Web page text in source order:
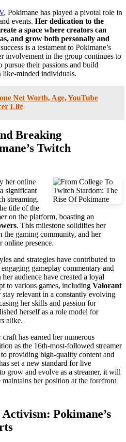
, Pokimane has played a pivotal role in
events. Her dedication to the
a space where creators can
and grow both personally and
is a testament to Pokimane’s
involvement in the group continues to
pursue their passions and build
like-minded individuals.
Net Worth, Age, YouTube
Life
Breaking
Twitch
her online
significant
streaming.
title of the
on the platform, boasting an
. This milestone solidifies her
the gaming community, and her
online presence.
and strategies have contributed to
gameplay commentary and
audience have created a loyal
to various games, including Valorant
stay relevant in a constantly evolving
her skills and passion for
herself as a role model for
alike.
has earned her numerous
as the 16th-most-followed streamer
providing high-quality content and
set a new standard for live
grow and evolve as a streamer, it will
maintains her position at the forefront
Pokimane’s